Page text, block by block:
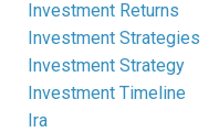
Investment Returns
Investment Strategies
Investment Strategy
Investment Timeline
Ira